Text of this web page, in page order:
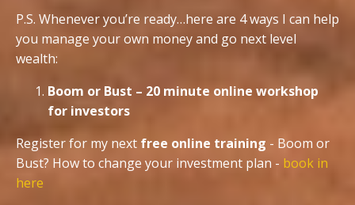
P.S. Whenever you’re ready…here are 4 ways I can help
you manage your own money and go next level
wealth:
Boom or Bust – 20 minute online workshop
for investors
Register for my next free online training - Boom or
Bust? How to change your investment plan - book in
here